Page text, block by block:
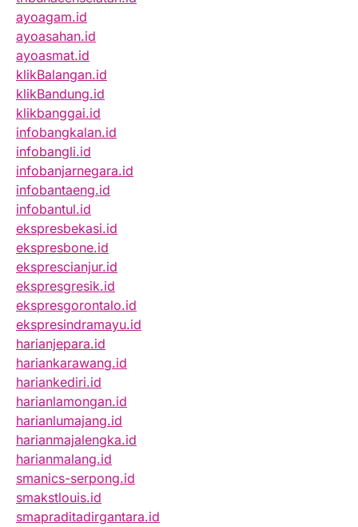
ayoagam.id
ayoasahan.id
ayoasmat.id
klikBalangan.id
klikBandung.id
klikbanggai.id
infobangkalan.id
infobangli.id
infobanjarnegara.id
infobantaeng.id
infobantul.id
ekspresbekasi.id
ekspresbone.id
eksprescianjur.id
ekspresgresik.id
ekspresgorontalo.id
ekspresindramayu.id
harianjepara.id
hariankarawang.id
hariankediri.id
harianlamongan.id
harianlumajang.id
harianmajalengka.id
harianmalang.id
smanics-serpong.id
smakstlouis.id
smapraditadirgantara.id